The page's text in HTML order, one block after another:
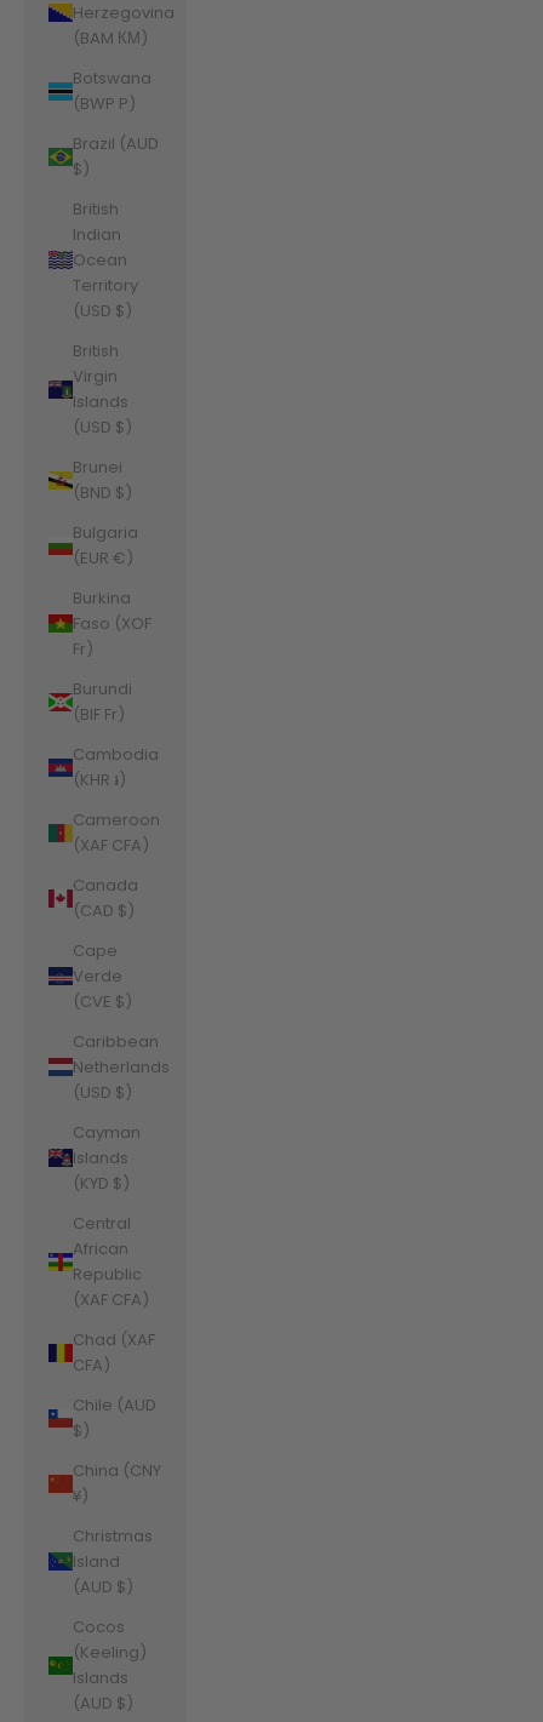
Herzegovina
(BAM КМ)
Botswana
(BWP P)
Brazil (AUD
$)
British
Indian
Ocean
Territory
(USD $)
British
Virgin
Islands
(USD $)
Brunei
(BND $)
Bulgaria
(EUR €)
Burkina
Faso (XOF
Fr)
Burundi
(BIF Fr)
Cambodia
(KHR ៛)
Cameroon
(XAF CFA)
Canada
(CAD $)
Cape
Verde
(CVE $)
Caribbean
Netherlands
(USD $)
Cayman
Islands
(KYD $)
Central
African
Republic
(XAF CFA)
Chad (XAF
CFA)
Chile (AUD
$)
China (CNY
¥)
Christmas
Island
(AUD $)
Cocos
(Keeling)
Islands
(AUD $)